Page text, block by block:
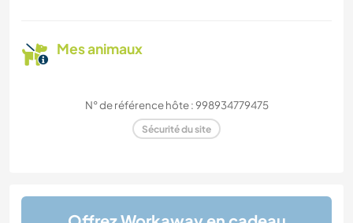
Mes animaux
N° de référence hôte : 998934779475
Sécurité du site